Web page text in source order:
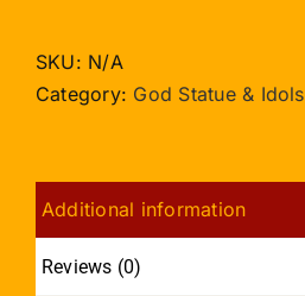
in
Crystal
SKU: N/A
Category: God Statue & Idols
Additional information
Reviews (0)